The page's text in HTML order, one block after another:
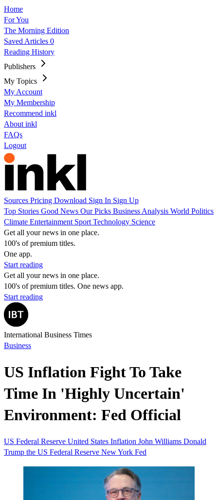
Home
For You
The Morning Edition
Saved Articles 0
Reading History
Publishers
My Topics
My Account
My Membership
Recommend inkl
About inkl
FAQs
Logout
Sources Pricing Download Sign In Sign Up
Top Stories Good News Our Picks Business Analysis World Politics
Climate Entertainment Sport Technology Science
Get all your news in one place.
100's of premium titles.
One app.
Start reading
Get all your news in one place.
100's of premium titles. One news app.
Start reading
International Business Times
Business
US Inflation Fight To Take
Time In 'Highly Uncertain'
Environment: Fed Official
US Federal Reserve United States Inflation John Williams Donald
Trump the US Federal Reserve New York Fed